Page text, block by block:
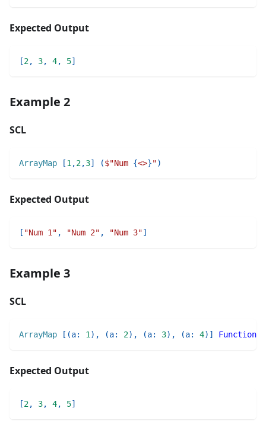
Expected Output
[2, 3, 4, 5]
Example 2
SCL
ArrayMap [1,2,3] ($"Num {<>}")
Expected Output
[ "Num 1" , "Num 2" , "Num 3"]
Example 3
SCL
ArrayMap [ (a: 1) , (a: 2) , (a: 3) , (a: 4) ] Function
Expected Output
[2, 3, 4, 5]